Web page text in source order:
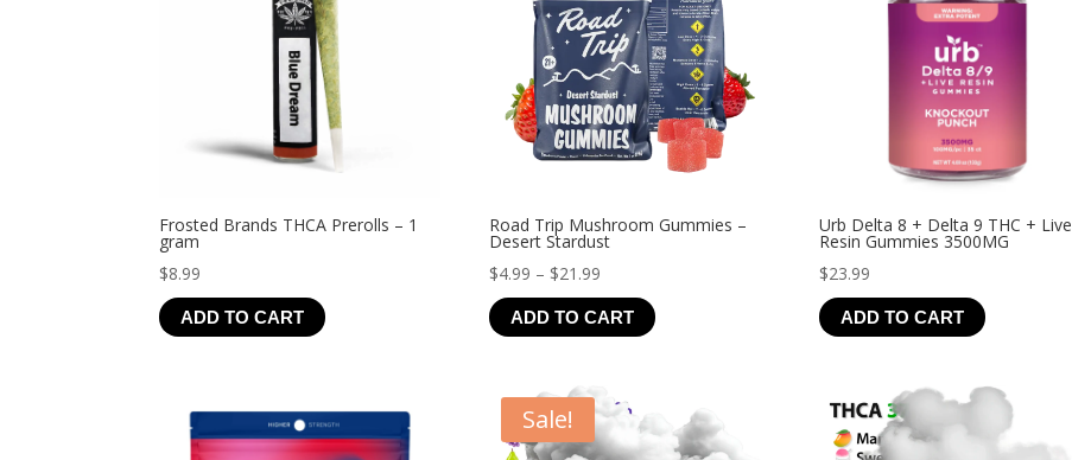
Frosted Brands THCA Prerolls – 1
gram
$8.99
ADD TO CART
Road Trip Mushroom Gummies –
Desert Stardust
$4.99 – $21.99
range:
$4.99
ADD TO CART
Urb Delta 8 + Delta 9 THC + Live
Resin Gummies 3500MG
$23.99
ADD TO CART
Sale!